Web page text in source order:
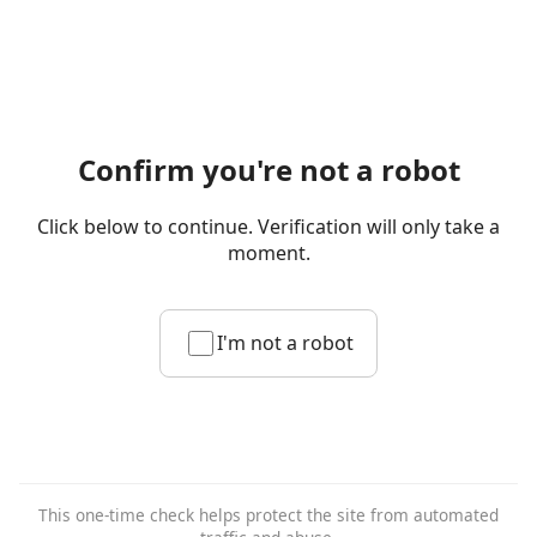
Confirm you're not a robot
Click below to continue. Verification will only take a
moment.
I'm not a robot
This one-time check helps protect the site from automated